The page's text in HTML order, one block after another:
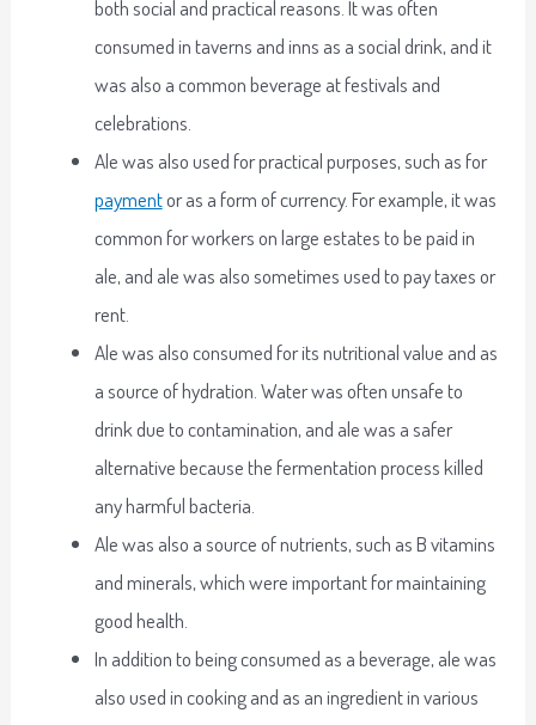
both social and practical reasons. It was often
consumed in taverns and inns as a social drink, and it
was also a common beverage at festivals and
celebrations.
Ale was also used for practical purposes, such as for
paymentor as a form of currency. For example, it was
common for workers on large estates to be paid in
ale, and ale was also sometimes used to pay taxes or
rent.
Ale was also consumed for its nutritional value and as
a source of hydration. Water was often unsafe to
drink due to contamination, and ale was a safer
alternative because the fermentation process killed
any harmful bacteria.
Ale was also a source of nutrients, such as B vitamins
and minerals, which were important for maintaining
good health.
In addition to being consumed as a beverage, ale was
also used in cooking and as an ingredient in various